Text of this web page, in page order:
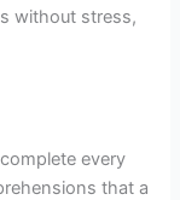
without stress,
every
that a